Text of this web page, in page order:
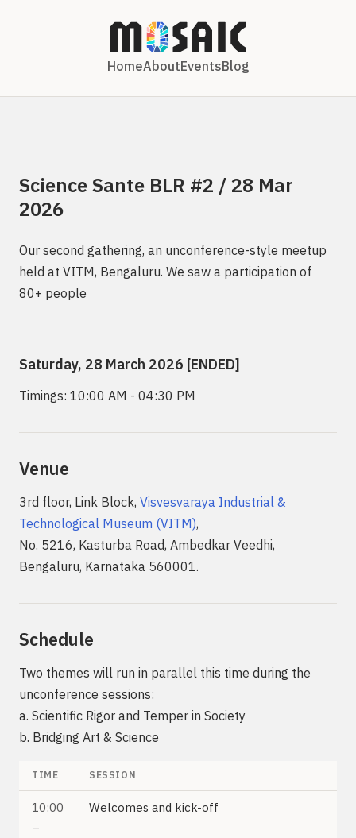
HomeAboutEventsBlog
Science Sante BLR #2 / 28 Mar
2026
Our second gathering, an unconference-style meetup
held at VITM, Bengaluru. We saw a participation of
80+ people
Saturday, 28 March 2026 [ENDED]
Timings: 10:00 AM - 04:30 PM
Venue
3rd floor, Link Block, Visvesvaraya Industrial &
Technological Museum (VITM),
No. 5216, Kasturba Road, Ambedkar Veedhi,
Bengaluru, Karnataka 560001.
Schedule
Two themes will run in parallel this time during the
unconference sessions:
a. Scientific Rigor and Temper in Society
b. Bridging Art & Science
TIME SESSION
10:00
–
Welcomes and kick-off